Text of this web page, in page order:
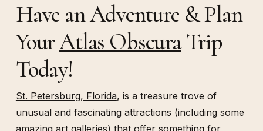
Have an Adventure & Plan
YourAtlas ObscuraTrip
Today!
St. Petersburg, Florida, is a treasure trove of
unusual and fascinating attractions (including some